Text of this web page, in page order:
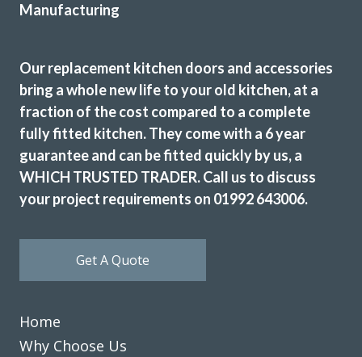
I wanted to change the colour scheme of my kitchen
cabinet doors for a sensible price as the units were still in
good condition. After a bit of searching online I spoke to
John at Transform and we started to plan out replacement
him and look at the design and colour options available
which are many! With John’s help we picked out new doors,
a worktop and a new fridge freezer before he visited our
fair and to be honest I didn’t bother with alternative
quotes because it was obvious that John knew his stuff.
Our replacement kitchen doors and accessories
bring a whole new life to your old kitchen, at a
fraction of the cost compared to a complete
fully fitted kitchen. They come with a 6 year
guarantee and can be fitted quickly by us, a
WHICH TRUSTED TRADER. Call us to discuss
your project requirements on 01992 643006.
Get A Quote
Home
Why Choose Us